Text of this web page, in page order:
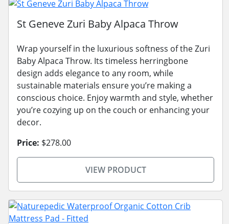
St Geneve Zuri Baby Alpaca Throw
Wrap yourself in the luxurious softness of the Zuri
Baby Alpaca Throw. Its timeless herringbone
design adds elegance to any room, while
sustainable materials ensure you’re making a
conscious choice. Enjoy warmth and style, whether
you’re cozying up on the couch or enhancing your
decor.
Price: $278.00
VIEW PRODUCT